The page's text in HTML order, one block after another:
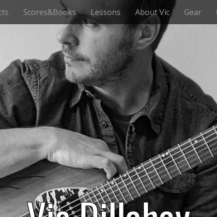
Scores&Books Lessons About Vic Gear